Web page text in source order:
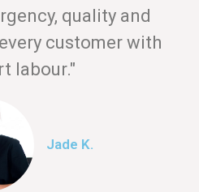
quality and
customer with
labour."
Jade K.